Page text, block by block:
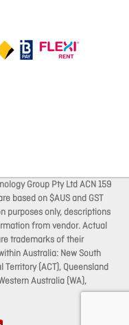
Group Pty Ltd ACN 159
based on $AUS and GST
purposes only, descriptions
from vendor. Actual
trademarks of their
Australia: New South
Territory (ACT), Queensland
Australia (WA),